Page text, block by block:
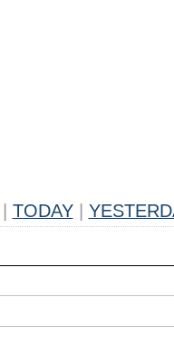
TODAY